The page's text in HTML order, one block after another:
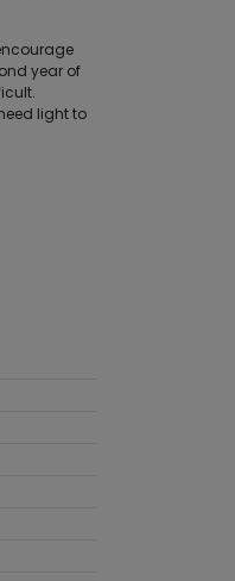
year of
light to